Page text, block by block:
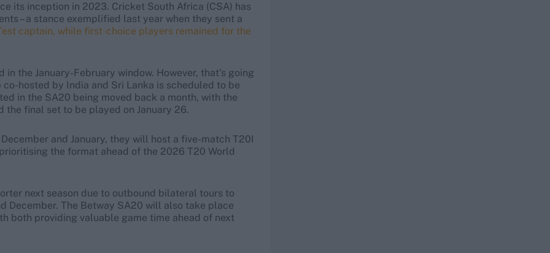
its inception in 2023. Cricket South Africa (CSA) has
– a stance exemplified last year when they sent a
captain, while first-choice players remained for the
the January-February window. However, that's going
hosted by India and Sri Lanka is scheduled to be
in the SA20 being moved back a month, with the
the final set to be played on January 26.
and January, they will host a five-match T20I
the format ahead of the 2026 T20 World
next season due to outbound bilateral tours to
December. The Betway SA20 will also take place
both providing valuable game time ahead of next